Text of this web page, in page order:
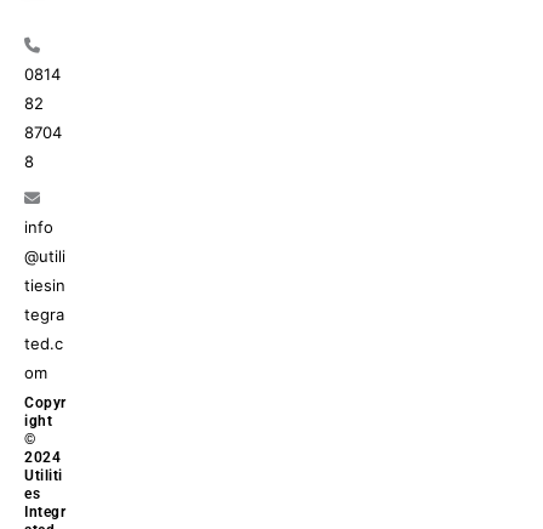
0814
82
8704
8
info
@utili
tiesin
tegra
ted.c
om
Copyr
ight
©
2024
Utiliti
es
Integr